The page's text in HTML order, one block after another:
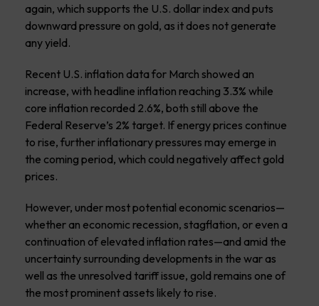
again, which supports the U.S. dollar index and puts
downward pressure on gold, as it does not generate
any yield.
Recent U.S. inflation data for March showed an
increase, with headline inflation reaching 3.3% while
core inflation recorded 2.6%, both still above the
Federal Reserve’s 2% target. If energy prices continue
to rise, further inflationary pressures may emerge in
the coming period, which could negatively affect gold
prices.
However, under most potential economic scenarios—
whether an economic recession, stagflation, or even a
continuation of elevated inflation rates—and amid the
uncertainty surrounding developments in the war as
well as the unresolved tariff issue, gold remains one of
the most prominent assets likely to rise.